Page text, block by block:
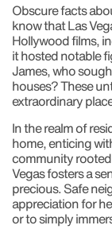
Obscure facts
know that Las
Hollywood films,
it hosted notable
James, who
houses? These
extraordinary
In the realm of
home, enticing
community rooted
Vegas fosters a
precious. Safe
appreciation for
or to simply